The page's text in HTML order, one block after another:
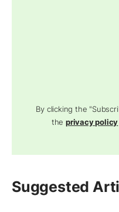
By clicking the
theprivacy policy
Suggested